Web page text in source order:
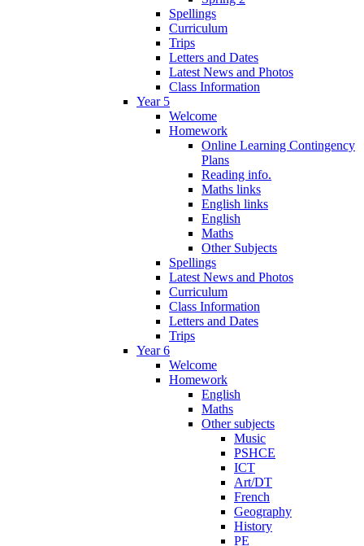
Spellings
Curriculum
Trips
Letters and Dates
Latest News and Photos
Class Information
Year 5
Welcome
Homework
Online Learning Contingency
Plans
Reading info.
Maths links
English links
English
Maths
Other Subjects
Spellings
Latest News and Photos
Curriculum
Class Information
Letters and Dates
Trips
Year 6
Welcome
Homework
English
Maths
Other subjects
Music
PSHCE
ICT
Art/DT
French
Geography
History
PE